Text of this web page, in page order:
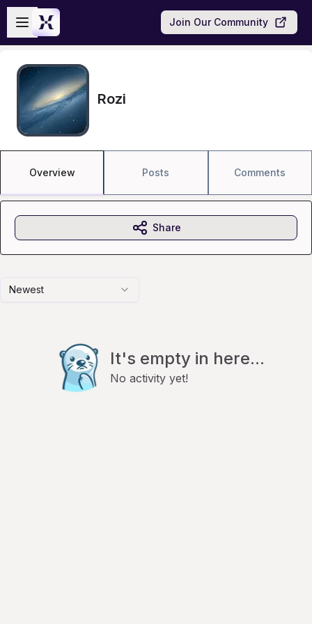
Skip to main content
Open sidebar
Join Our Community
Rozi
Overview Posts Comments
Newest
It's empty in here...
No activity yet!
Share